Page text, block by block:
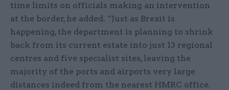
time limits on officials making an intervention
at the border, he added. “Just as Brexit is
happening, the department is planning to shrink
back from its current estate into just 13 regional
centres and five specialist sites, leaving the
majority of the ports and airports very large
distances indeed from the nearest HMRC office.